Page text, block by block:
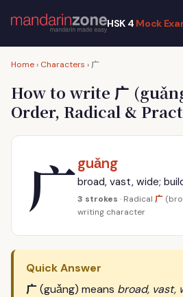
HSK 4 Mock
Home › Characters › 广
How to write 广
Order, Radical &
广guǎng
broad, vast, wide;
3 strokes · Radical 广
writing character
Quick Answer
广 (guǎng) means broad, vast,